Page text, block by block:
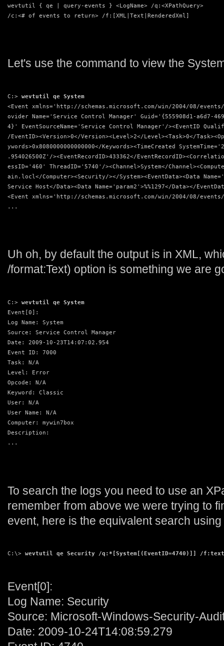
wevtutil { qe | query-events } <LogName> /q:<XPathQuery>
/c:<# of events to return> /f:[XML|Text|RenderedXml]
Let's use the command to view the
C:> wevtutil qe System
<Event xmlns='http://schemas.microsoft.com/win/2004/08/events/
ovider Name='Service Control Manager' Guid='{555908d1-a6d7-
4}' EventSourceName='Service Control Manager'/><EventID
/EventID><Version>0</Version><Level>2</Level><Task>0</
ywords>0x8080000000000000</Keywords><TimeCreated
.954026500Z'/><EventRecordID>433362</
essID='460' ThreadID='5740'/><Channel>System</
ain.locl</Computer><Security/></System><EventData><Data
Service Host</Data><Data Name='param2'>%%1297</Data></
<Event xmlns='http://schemas.microsoft.com/win/2004/08/events/
...
Uh oh, by default the output is in XML,
/format:Text) option is something we are
C:> wevtutil qe System
Event[0]:
Log Name: System
Source: Service Control Manager
Date: 2009-10-23T14:07:02.954
Event ID: 7000
Task: N/A
Level: Error
Opcode: N/A
Keyword: Classic
User: N/A
User Name: N/A
Computer: mywin7box
Description:
...
To search the logs you need to use an
remember from above we were trying to
event, here is the equivalent search
C:\> wevtutil qe Security /q:*[System[(EventID=4740)]] /f:text
Event[0]:
Log Name: Security
Source: Microsoft-Windows-Security-
Date: 2009-10-24T14:08:59.279